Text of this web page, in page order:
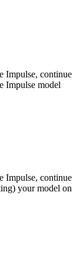
Impulse, continue
Impulse model
Impulse, continue
your model on